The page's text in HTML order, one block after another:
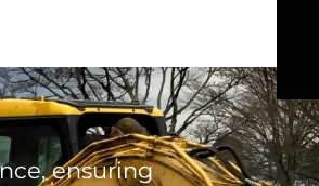
ensuring